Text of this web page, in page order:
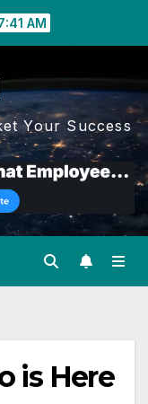
AM
Your Success
is Here